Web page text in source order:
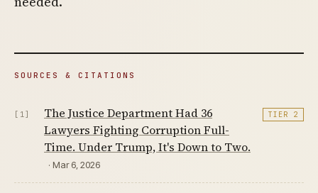
SOURCES & CITATIONS
[1]
The Justice Department Had 36
Lawyers Fighting Corruption Full-
Time. Under Trump, It's Down to Two.
· Mar 6, 2026
TIER 2